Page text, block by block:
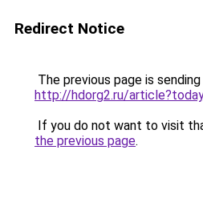
Redirect Notice
The previous page is
http://hdorg2.ru/
If you do not want to visit
the previous page.